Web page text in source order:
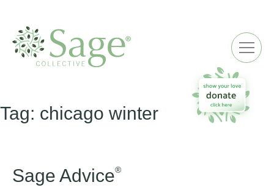
Tag: chicago winter
Sage Advice®